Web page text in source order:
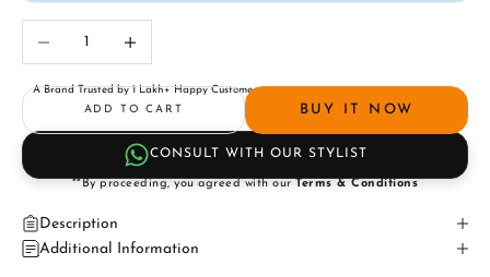
Decrease quantity
A Brand Trusted by 1 Lakh+ Happy Customers
ADD TO CART
BUY IT NOW
CONSULT WITH OUR STYLIST
**By proceeding, you agreed with ourTerms & Conditions
Description
Additional Information